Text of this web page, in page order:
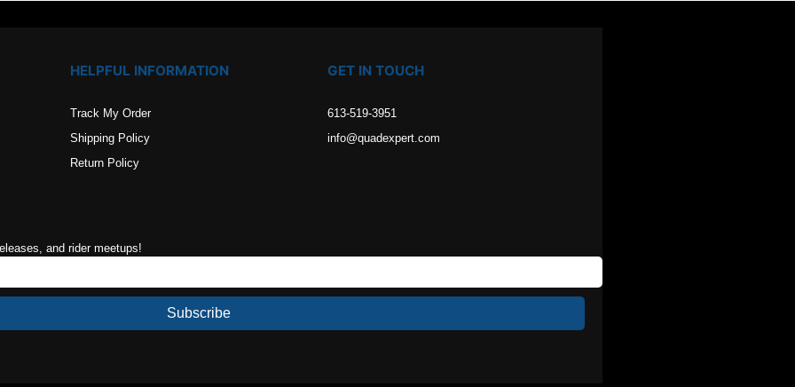
HELPFUL INFORMATION
Track My Order
Shipping Policy
Return Policy
GET IN TOUCH
613-519-3951
info@quadexpert.com
and rider meetups!
Subscribe